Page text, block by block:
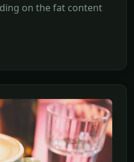
on the fat content